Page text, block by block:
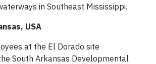
in Southeast Mississippi.
USA
at the El Dorado site
South Arkansas Developmental